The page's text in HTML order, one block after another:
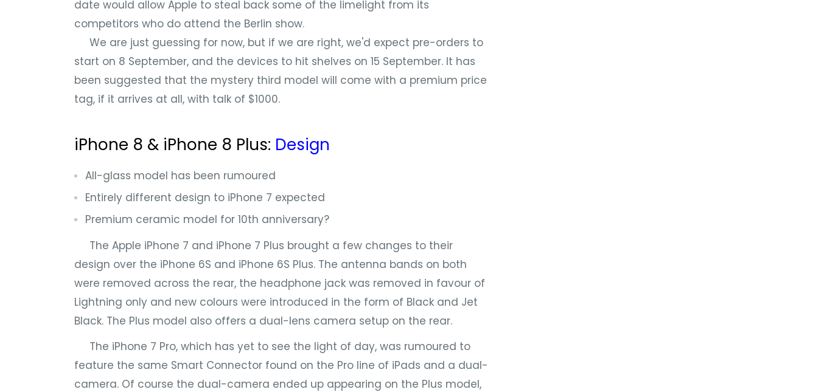
date would allow Apple to steal back some of the limelight from its
competitors who do attend the Berlin show.
We are just guessing for now, but if we are right, we'd expect pre-orders to
start on 8 September, and the devices to hit shelves on 15 September. It has
been suggested that the mystery third model will come with a premium price
tag, if it arrives at all, with talk of $1000.
iPhone 8 & iPhone 8 Plus: Design
All-glass model has been rumoured
Entirely different design to iPhone 7 expected
Premium ceramic model for 10th anniversary?
The Apple iPhone 7 and iPhone 7 Plus brought a few changes to their
design over the iPhone 6S and iPhone 6S Plus. The antenna bands on both
were removed across the rear, the headphone jack was removed in favour of
Lightning only and new colours were introduced in the form of Black and Jet
Black. The Plus model also offers a dual-lens camera setup on the rear.
The iPhone 7 Pro, which has yet to see the light of day, was rumoured to
feature the same Smart Connector found on the Pro line of iPads and a dual-
camera. Of course the dual-camera ended up appearing on the Plus model,